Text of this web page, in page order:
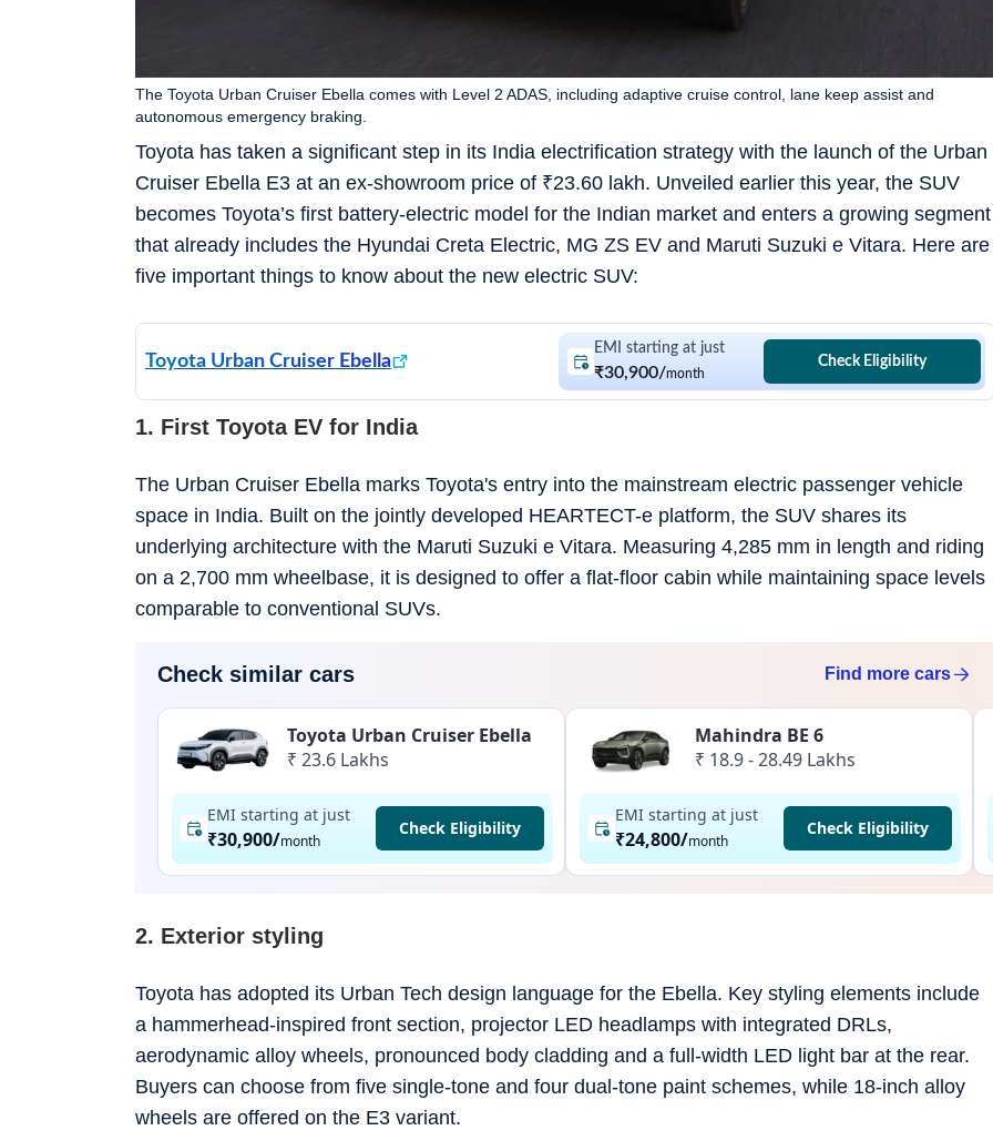
Toyota has taken a significant step in its India electrification strategy with the launch of the Urban
Cruiser Ebella E3 at an ex-showroom price of ₹23.60 lakh. Unveiled earlier this year, the SUV
becomes Toyota’s first battery-electric model for the Indian market and enters a growing segment
that already includes the Hyundai Creta Electric, MG ZS EV and Maruti Suzuki e Vitara. Here are
five important things to know about the new electric SUV:
The Toyota Urban Cruiser Ebella comes with Level 2 ADAS, including adaptive cruise control, lane keep assist and
autonomous emergency braking.
Toyota Urban Cruiser Ebella
EMI starting at just
₹30,900/month
Check Eligibility
1. First Toyota EV for India
The Urban Cruiser Ebella marks Toyota's entry into the mainstream electric passenger vehicle
space in India. Built on the jointly developed HEARTECT-e platform, the SUV shares its
underlying architecture with the Maruti Suzuki e Vitara. Measuring 4,285 mm in length and riding
on a 2,700 mm wheelbase, it is designed to offer a flat-floor cabin while maintaining space levels
comparable to conventional SUVs.
Check similar cars Find more cars
Toyota Urban Cruiser Ebella
₹ 23.6 Lakhs
EMI starting at just
₹30,900/month
Check Eligibility
Mahindra BE 6
₹ 18.9 - 28.49 Lakhs
EMI starting at just
₹24,800/month
Check Eligibility
2. Exterior styling
Toyota has adopted its Urban Tech design language for the Ebella. Key styling elements include
a hammerhead-inspired front section, projector LED headlamps with integrated DRLs,
aerodynamic alloy wheels, pronounced body cladding and a full-width LED light bar at the rear.
Buyers can choose from five single-tone and four dual-tone paint schemes, while 18-inch alloy
wheels are offered on the E3 variant.